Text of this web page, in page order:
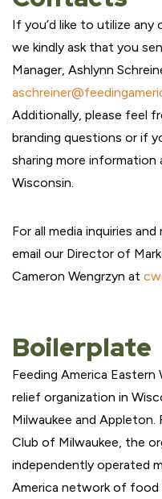
If you’d like to utilize
we kindly ask that you
Manager, Ashlynn
Additionally, please feel
branding questions or if
sharing more information
Wisconsin.
For all media inquiries
email our Director of
Cameron Wengrzyn at
Boilerplate
Feeding America
relief organization in
Milwaukee and
Club of Milwaukee, the
independently operated
America network of food